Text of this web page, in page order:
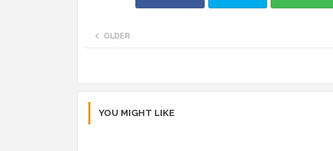
OLDER
YOU MIGHT LIKE